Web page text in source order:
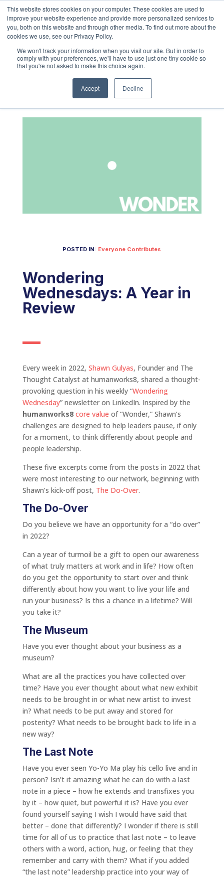
This website stores cookies on your computer. These cookies are used to
improve your website experience and provide more personalized services to
you, both on this website and through other media. To find out more about the
cookies we use, see our Privacy Policy.
We won't track your information when you visit our site. But in order to
comply with your preferences, we'll have to use just one tiny cookie so
that you're not asked to make this choice again.
Accept Decline
Blog
POSTED IN: Everyone Contributes
Wondering
Wednesdays: A Year in
Review
Every week in 2022, Shawn Gulyas, Founder and The
Thought Catalyst at humanworks8, shared a thought-
provoking question in his weekly “Wondering
Wednesday” newsletter on LinkedIn. Inspired by the
humanworks8 core value of “Wonder,” Shawn’s
challenges are designed to help leaders pause, if only
for a moment, to think differently about people and
people leadership.
These five excerpts come from the posts in 2022 that
were most interesting to our network, beginning with
Shawn’s kick-off post, The Do-Over.
The Do-Over
Do you believe we have an opportunity for a “do over”
in 2022?
Can a year of turmoil be a gift to open our awareness
of what truly matters at work and in life? How often
do you get the opportunity to start over and think
differently about how you want to live your life and
run your business? Is this a chance in a lifetime? Will
you take it?
The Museum
Have you ever thought about your business as a
museum?
What are all the practices you have collected over
time? Have you ever thought about what new exhibit
needs to be brought in or what new artist to invest
in? What needs to be put away and stored for
posterity? What needs to be brought back to life in a
new way?
The Last Note
Have you ever seen Yo-Yo Ma play his cello live and in
person? Isn’t it amazing what he can do with a last
note in a piece – how he extends and transfixes you
by it – how quiet, but powerful it is? Have you ever
found yourself saying I wish I would have said that
better – done that differently? I wonder if there is still
time for all of us to practice that last note – to leave
others with a word, action, hug, or feeling that they
remember and carry with them? What if you added
“the last note” leadership practice into your way of